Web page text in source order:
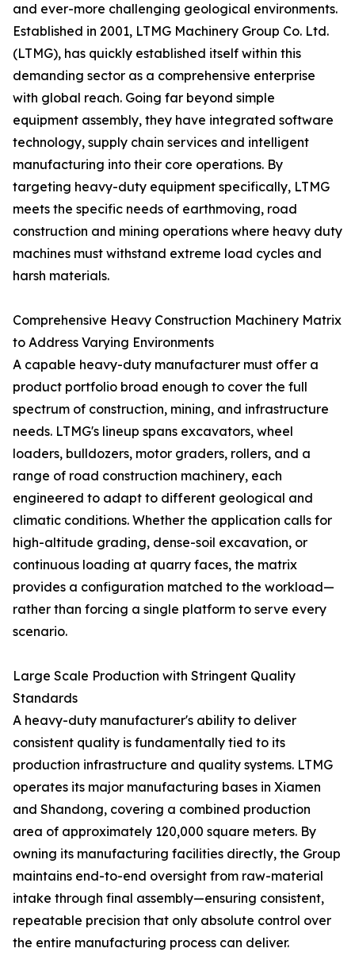
and ever-more challenging geological environments.
Established in 2001, LTMG Machinery Group Co. Ltd.
(LTMG), has quickly established itself within this
demanding sector as a comprehensive enterprise
with global reach. Going far beyond simple
equipment assembly, they have integrated software
technology, supply chain services and intelligent
manufacturing into their core operations. By
targeting heavy-duty equipment specifically, LTMG
meets the specific needs of earthmoving, road
construction and mining operations where heavy duty
machines must withstand extreme load cycles and
harsh materials.
Comprehensive Heavy Construction Machinery Matrix
to Address Varying Environments
A capable heavy-duty manufacturer must offer a
product portfolio broad enough to cover the full
spectrum of construction, mining, and infrastructure
needs. LTMG's lineup spans excavators, wheel
loaders, bulldozers, motor graders, rollers, and a
range of road construction machinery, each
engineered to adapt to different geological and
climatic conditions. Whether the application calls for
high-altitude grading, dense-soil excavation, or
continuous loading at quarry faces, the matrix
provides a configuration matched to the workload—
rather than forcing a single platform to serve every
scenario.
Large Scale Production with Stringent Quality
Standards
A heavy-duty manufacturer's ability to deliver
consistent quality is fundamentally tied to its
production infrastructure and quality systems. LTMG
operates its major manufacturing bases in Xiamen
and Shandong, covering a combined production
area of approximately 120,000 square meters. By
owning its manufacturing facilities directly, the Group
maintains end-to-end oversight from raw-material
intake through final assembly—ensuring consistent,
repeatable precision that only absolute control over
the entire manufacturing process can deliver.